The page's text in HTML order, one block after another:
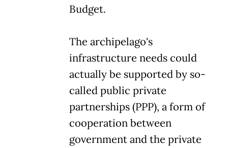
Budget.
The archipelago's
infrastructure needs could
actually be supported by so-
called public private
partnerships (PPP), a form of
cooperation between
government and the private